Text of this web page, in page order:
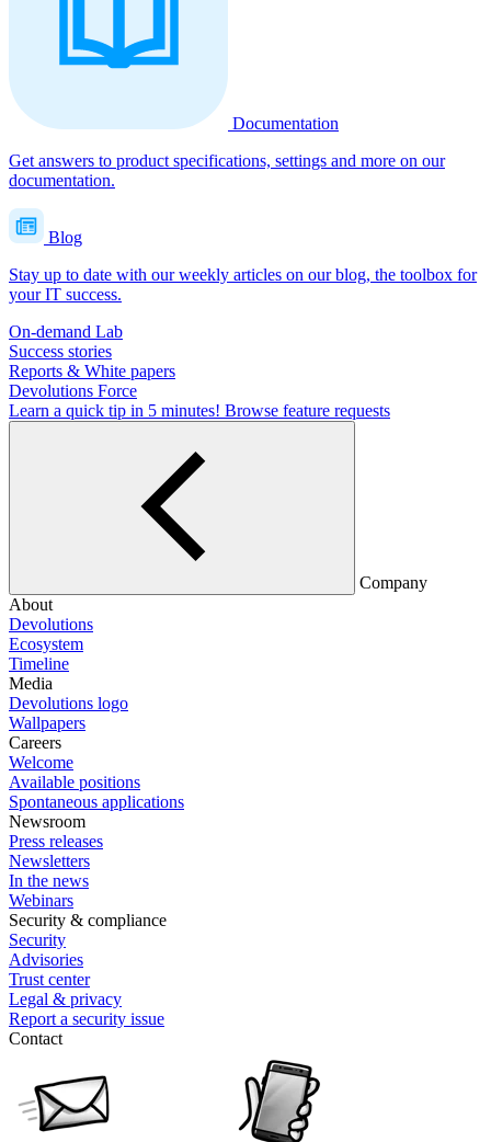
Documentation
Get answers to product specifications, settings and more on our
documentation.
Blog
Stay up to date with our weekly articles on our blog, the toolbox for
your IT success.
On-demand Lab
Success stories
Reports & White papers
Devolutions Force
Learn a quick tip in 5 minutes! Browse feature requests
Company
About
Devolutions
Ecosystem
Timeline
Media
Devolutions logo
Wallpapers
Careers
Welcome
Available positions
Spontaneous applications
Newsroom
Press releases
Newsletters
In the news
Webinars
Security & compliance
Security
Advisories
Trust center
Legal & privacy
Report a security issue
Contact